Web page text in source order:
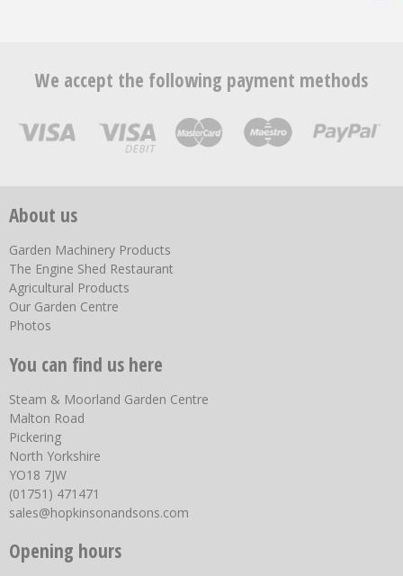
We accept the following payment methods
About us
Garden Machinery Products
The Engine Shed Restaurant
Agricultural Products
Our Garden Centre
Photos
You can find us here
Steam & Moorland Garden Centre
Malton Road
Pickering
North Yorkshire
YO18 7JW
(01751) 471471
sales@hopkinsonandsons.com
Opening hours